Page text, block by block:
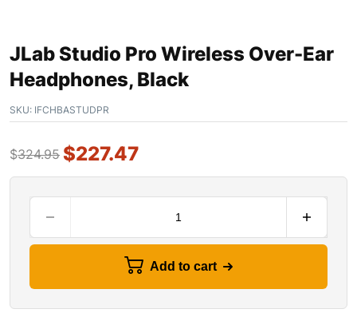
JLab Studio Pro Wireless Over-Ear
Headphones, Black
SKU: IFCHBASTUDPR
$324.95 $227.47
Add to cart